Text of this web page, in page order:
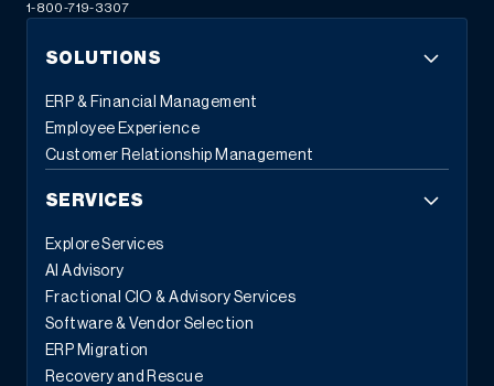
1-800-719-3307
SOLUTIONS
ERP & Financial Management
Employee Experience
Customer Relationship Management
SERVICES
Explore Services
AI Advisory
Fractional CIO & Advisory Services
Software & Vendor Selection
ERP Migration
Recovery and Rescue